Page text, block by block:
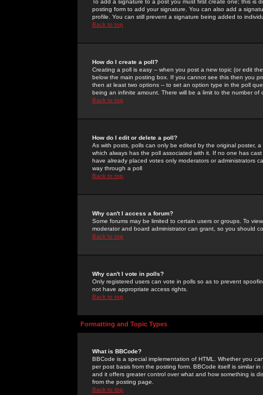
To add a signature to a post you must first create one; this
posting form to add your signature. You can also add a
profile. You can still prevent a signature being added to
Back to top
How do I create a poll?
Creating a poll is easy -- when you post a new topic (or edit
below the main posting box. If you cannot see this then you
then at least two options -- to set an option type in the poll
being an infinite amount. There will be a limit to the number
Back to top
How do I edit or delete a poll?
As with posts, polls can only be edited by the original poster,
which always has the poll associated with it. If no one has
have already placed votes only moderators or administrators
way through a poll
Back to top
Why can't I access a forum?
Some forums may be limited to certain users or groups. To
moderator and board administrator can grant, so you should
Back to top
Why can't I vote in polls?
Only registered users can vote in polls so as to prevent
not have appropriate access rights.
Back to top
Formatting and Topic Types
What is BBCode?
BBCode is a special implementation of HTML. Whether you
per post basis from the posting form. BBCode itself is similar
and it offers greater control over what and how something is
from the posting page.
Back to top